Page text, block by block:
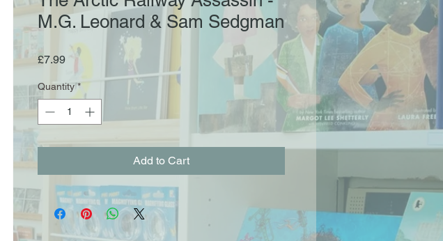
M.G. Leonard & Sam Sedgman
£7.99Price
Quantity *
Add to Cart